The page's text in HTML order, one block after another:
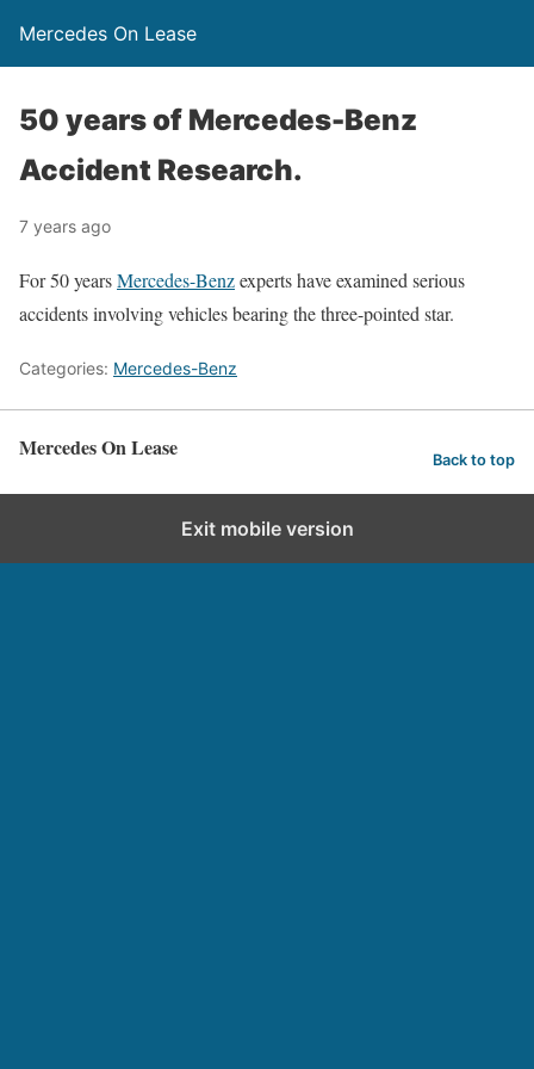
Mercedes On Lease
50 years of Mercedes-Benz
Accident Research.
7 years ago
For 50 yearsMercedes-Benzexperts have examined serious
accidents involving vehicles bearing the three-pointed star.
Categories: Mercedes-Benz
Mercedes On Lease Back to top
Exit mobile version